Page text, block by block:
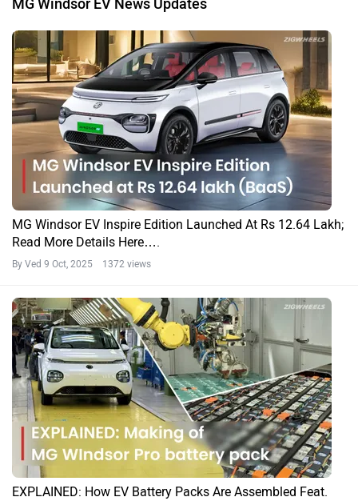
MG Windsor EV News Updates
MG Windsor EV Inspire Edition Launched At Rs 12.64 Lakh;
Read More Details Here….
By Ved 9 Oct, 2025 1372 views
EXPLAINED: How EV Battery Packs Are Assembled Feat.